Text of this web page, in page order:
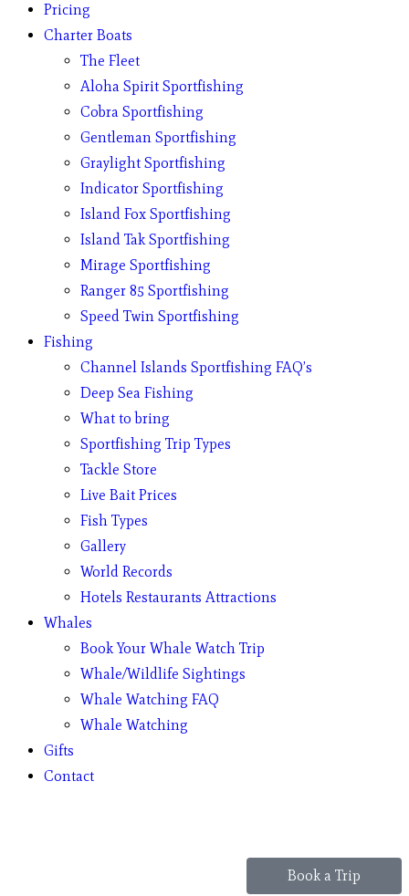
Pricing
Charter Boats
The Fleet
Aloha Spirit Sportfishing
Cobra Sportfishing
Gentleman Sportfishing
Graylight Sportfishing
Indicator Sportfishing
Island Fox Sportfishing
Island Tak Sportfishing
Mirage Sportfishing
Ranger 85 Sportfishing
Speed Twin Sportfishing
Fishing
Channel Islands Sportfishing FAQ’s
Deep Sea Fishing
What to bring
Sportfishing Trip Types
Tackle Store
Live Bait Prices
Fish Types
Gallery
World Records
Hotels Restaurants Attractions
Whales
Book Your Whale Watch Trip
Whale/Wildlife Sightings
Whale Watching FAQ
Whale Watching
Gifts
Contact
Book a Trip